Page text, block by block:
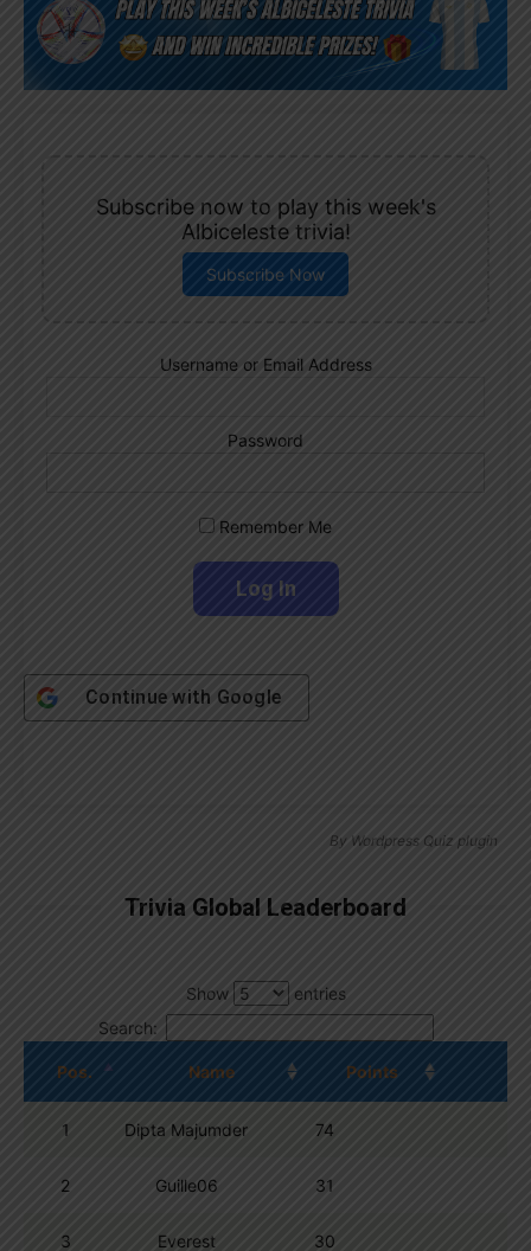
Subscribe now to play this week's
Albiceleste trivia!
Subscribe Now
Username or Email Address
Password
Remember Me
Continue with Google
By Wordpress Quiz plugin
Trivia Global Leaderboard
Show
entries
Search:
Pos. Name Points
1 Dipta Majumder 74
2 Guille06 31
3 Everest 30